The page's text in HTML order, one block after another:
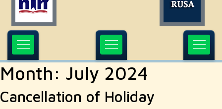
Month: July 2024
Cancellation of Holiday